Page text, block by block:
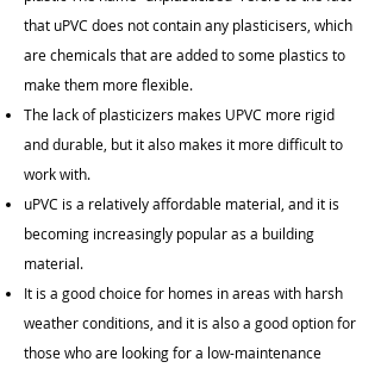
that uPVC does not contain any plasticisers, which
are chemicals that are added to some plastics to
make them more flexible.
The lack of plasticizers makes UPVC more rigid
and durable, but it also makes it more difficult to
work with.
uPVC is a relatively affordable material, and it is
becoming increasingly popular as a building
material.
It is a good choice for homes in areas with harsh
weather conditions, and it is also a good option for
those who are looking for a low-maintenance